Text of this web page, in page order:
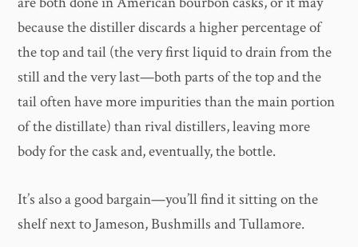
because the distiller discards a higher percentage of
the top and tail (the very first liquid to drain from the
still and the very last—both parts of the top and the
tail often have more impurities than the main portion
of the distillate) than rival distillers, leaving more
body for the cask and, eventually, the bottle.
It’s also a good bargain—you’ll find it sitting on the
shelf next to Jameson, Bushmills and Tullamore.